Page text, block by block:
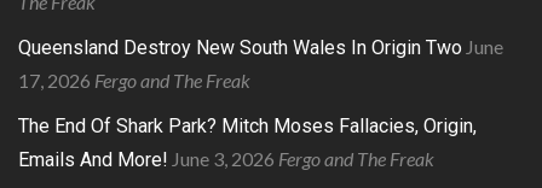
Queensland Destroy New South Wales In Origin Two June
17, 2026 Fergo and The Freak
The End Of Shark Park? Mitch Moses Fallacies, Origin,
Emails And More! June 3, 2026 Fergo and The Freak